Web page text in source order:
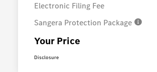
Electronic Filing Fee
Sangera Protection Package
Your Price
Disclosure